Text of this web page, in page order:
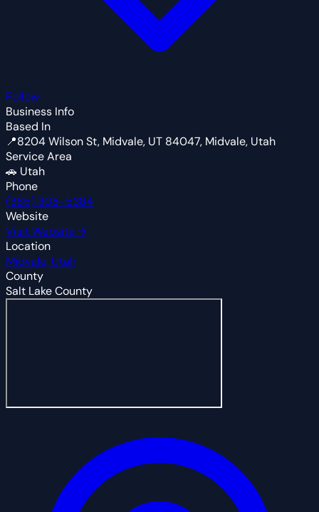
Follow
Business Info
Based In
📍8204 Wilson St, Midvale, UT 84047, Midvale, Utah
Service Area
🚗 Utah
Phone
(385) 308-5384
Website
Visit Website →
Location
Midvale, Utah
County
Salt Lake County